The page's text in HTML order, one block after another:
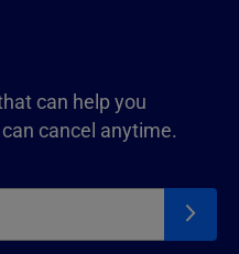
can help you
cancel anytime.